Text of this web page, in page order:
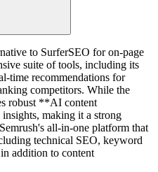
to SurferSEO for on-page
suite of tools, including its
time recommendations for
competitors. While the
robust **AI content
making it a strong
all-in-one platform that
technical SEO, keyword
addition to content